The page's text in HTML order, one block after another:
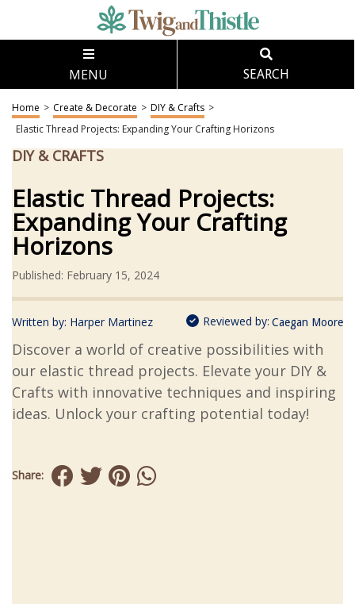
MENU SEARCH
Home > Create & Decorate > DIY & Crafts >
Elastic Thread Projects: Expanding Your Crafting Horizons
DIY & CRAFTS
Elastic Thread Projects:
Expanding Your Crafting
Horizons
Published: February 15, 2024
Written by: Harper Martinez Reviewed by: Caegan Moore
Discover a world of creative possibilities with
our elastic thread projects. Elevate your DIY &
Crafts with innovative techniques and inspiring
ideas. Unlock your crafting potential today!
Share: